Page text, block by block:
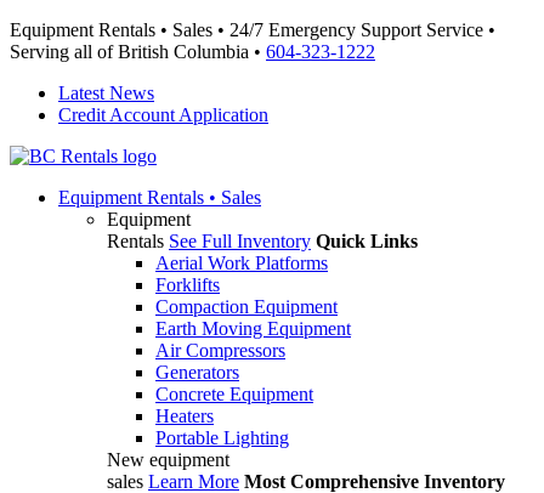
Equipment Rentals • Sales • 24/7 Emergency Support Service •
Serving all of British Columbia • 604-323-1222
Latest News
Credit Account Application
Equipment Rentals • Sales
Equipment
Rentals See Full Inventory Quick Links
Aerial Work Platforms
Forklifts
Compaction Equipment
Earth Moving Equipment
Air Compressors
Generators
Concrete Equipment
Heaters
Portable Lighting
New equipment
sales Learn More Most Comprehensive Inventory